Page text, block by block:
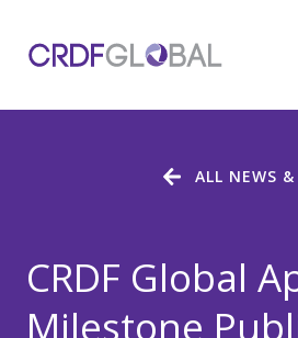
content
CRDF Global
Milestone
ALL NEWS